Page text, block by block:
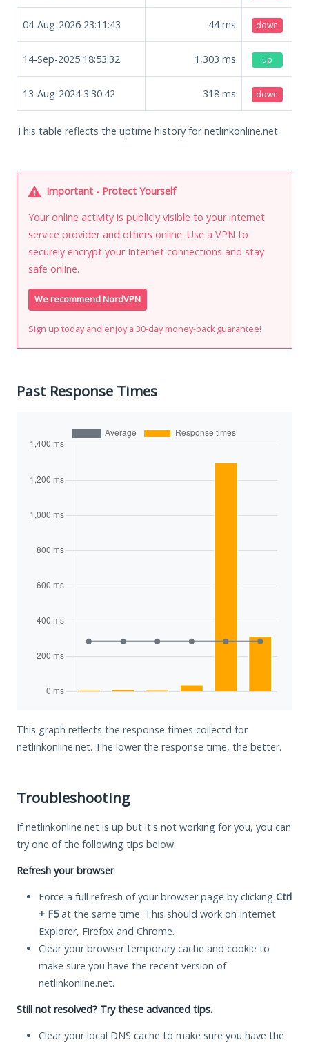
04-Aug-2026 23:11:43 44ms down
14-Sep-2025 18:53:32 1,303 ms up
13-Aug-2024 3:30:42 318 ms down
This table reflects the uptime history for netlinkonline.net.
Important - Protect Yourself
Your online activity is publicly visible to your internet
service provider and others online. Use a VPN to
securely encrypt your Internet connections and stay
safe online.
We recommend NordVPN
Sign up today and enjoy a 30-day money-back guarantee!
Past Response Times
This graph reflects the response times collectd for
netlinkonline.net. The lower the response time, the better.
Troubleshooting
If netlinkonline.net is up but it's not working for you, you can
try one of the following tips below.
Refresh your browser
Force a full refresh of your browser page by clicking Ctrl
+ F5at the same time. This should work on Internet
Explorer, Firefox and Chrome.
Clear your browser temporary cache and cookie to
make sure you have the recent version of
netlinkonline.net.
Still not resolved? Try these advanced tips.
Clear your local DNS cache to make sure you have the